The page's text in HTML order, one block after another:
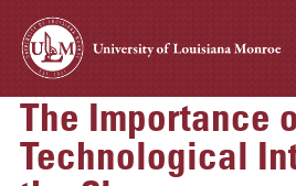
The Importance
Technological